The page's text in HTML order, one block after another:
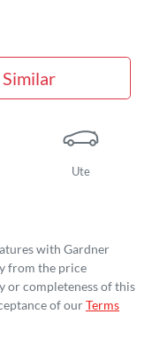
Ute
with Gardner
from the price
or completeness of this
of ourTerms